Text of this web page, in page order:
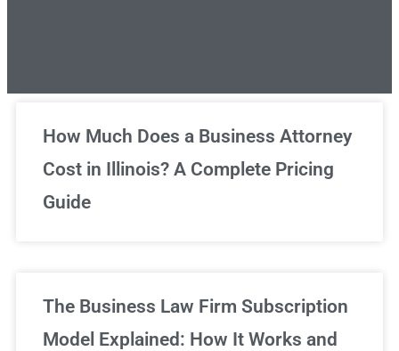
Unlimited Legal Consultations
We've got you covered!
How Much Does a Business Attorney
Cost in Illinois? A Complete Pricing
Guide
The Business Law Firm Subscription
Model Explained: How It Works and